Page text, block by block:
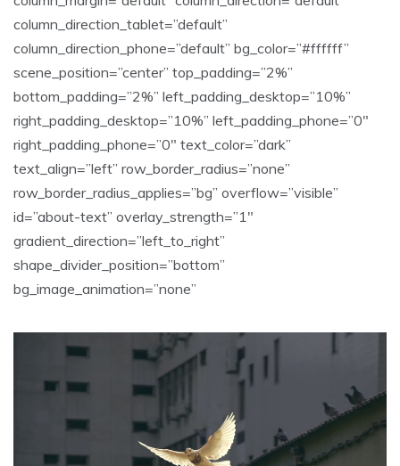
column_direction_tablet=”default”
column_direction_phone=”default” bg_color=”#ffffff”
scene_position=”center” top_padding=”2%”
bottom_padding=”2%” left_padding_desktop=”10%”
right_padding_desktop=”10%” left_padding_phone=”0″
right_padding_phone=”0″ text_color=”dark”
text_align=”left” row_border_radius=”none”
row_border_radius_applies=”bg” overflow=”visible”
id=”about-text” overlay_strength=”1″
gradient_direction=”left_to_right”
shape_divider_position=”bottom”
bg_image_animation=”none”